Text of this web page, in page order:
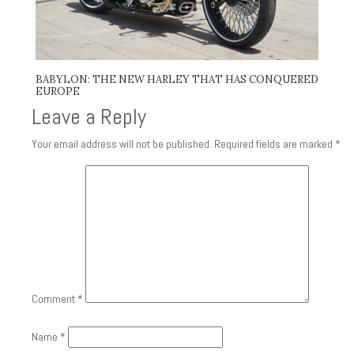
BABYLON: THE NEW HARLEY THAT HAS CONQUERED
EUROPE
Leave a Reply
Your email address will not be published. Required fields are marked *
Comment *
Name *